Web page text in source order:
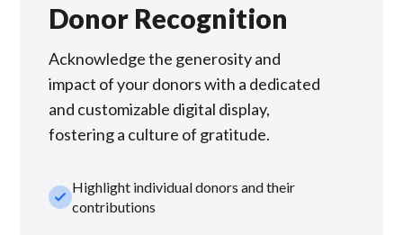
Donor Recognition
Acknowledge the generosity and
impact of your donors with a dedicated
and customizable digital display,
fostering a culture of gratitude.
check_smallHighlight individual donors and their
contributions